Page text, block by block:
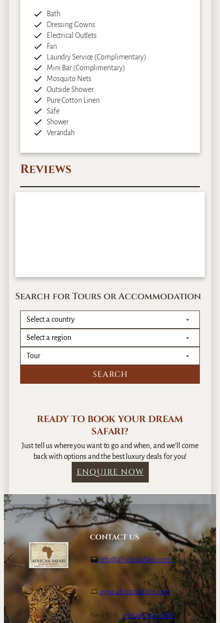
Bath
Dressing Gowns
Electrical Outlets
Fan
Laundry Service (Complimentary)
Mini Bar (Complimentary)
Mosquito Nets
Outside Shower
Pure Cotton Linen
Safe
Shower
Verandah
Reviews
Search for Tours or Accommodation
READY TO BOOK YOUR DREAM
SAFARI?
Just tell us where you want to go and when, and we’ll come
back with options and the best luxury deals for you!
ENQUIRE NOW
CONTACT US
info@africansafaris.com
www.africansafaris.com
New York: +1-646-968-0661